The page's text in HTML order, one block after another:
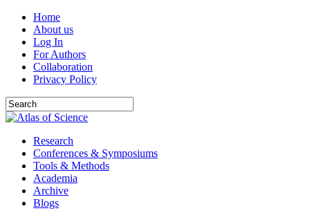
Home
About us
Log In
For Authors
Collaboration
Privacy Policy
Research
Conferences & Symposiums
Tools & Methods
Academia
Archive
Blogs